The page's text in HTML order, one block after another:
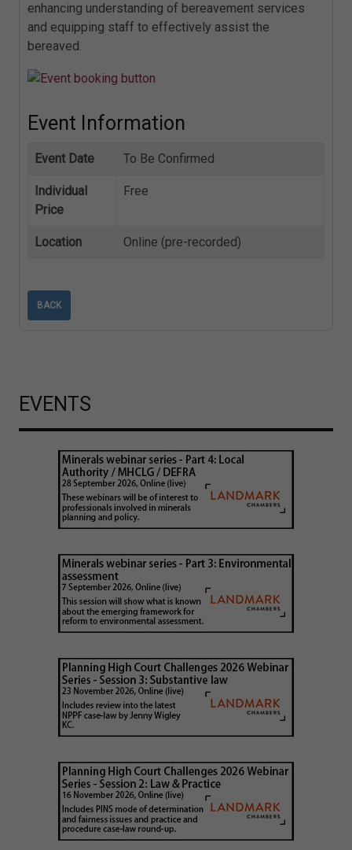
enhancing understanding of bereavement services
and equipping staff to effectively assist the
bereaved.
Event Information
Event Date To Be Confirmed
Individual
Price
Free
Location Online (pre-recorded)
BACK
EVENTS